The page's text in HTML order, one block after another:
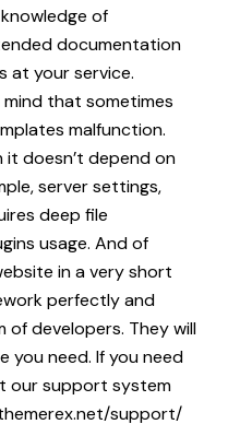
of
documentation
at your service.
mind that sometimes
malfunction.
doesn’t depend on
server settings,
deep file
usage. And of
in a very short
perfectly and
of developers. They will
you need. If you need
our support system
support/